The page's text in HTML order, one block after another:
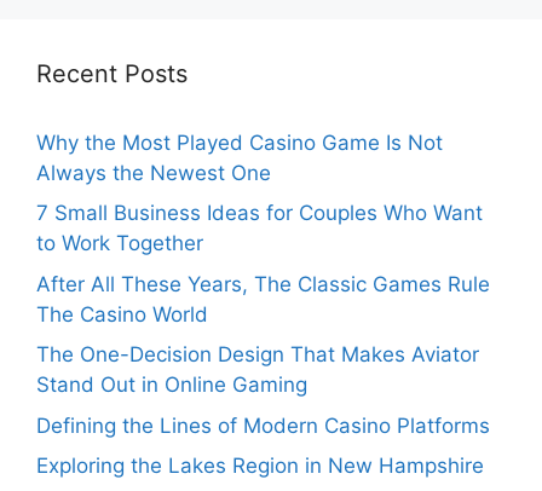
Recent Posts
Why the Most Played Casino Game Is Not
Always the Newest One
7 Small Business Ideas for Couples Who Want
to Work Together
After All These Years, The Classic Games Rule
The Casino World
The One-Decision Design That Makes Aviator
Stand Out in Online Gaming
Defining the Lines of Modern Casino Platforms
Exploring the Lakes Region in New Hampshire